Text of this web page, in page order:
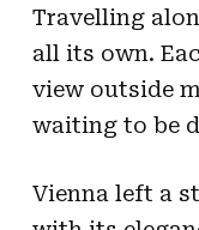
Travelling
all its own.
view outside
waiting to be
Vienna left a